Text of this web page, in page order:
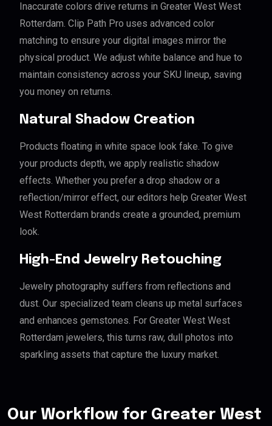
Inaccurate colors drive returns in Greater West West
Rotterdam. Clip Path Pro uses advanced color
matching to ensure your digital images mirror the
physical product. We adjust white balance and hue to
maintain consistency across your SKU lineup, saving
you money on returns.
Natural Shadow Creation
Products floating in white space look fake. To give
your products depth, we apply realistic shadow
effects. Whether you prefer a drop shadow or a
reflection/mirror effect, our editors help Greater West
West Rotterdam brands create a grounded, premium
look.
High-End Jewelry Retouching
Jewelry photography suffers from reflections and
dust. Our specialized team cleans up metal surfaces
and enhances gemstones. For Greater West West
Rotterdam jewelers, this turns raw, dull photos into
sparkling assets that capture the luxury market.
Our Workflow for Greater West